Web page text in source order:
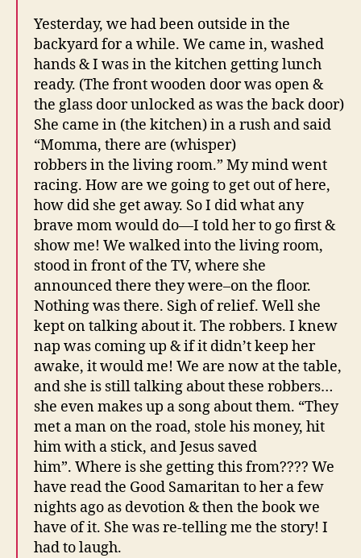
Yesterday, we had been outside in the
backyard for a while. We came in, washed
hands & I was in the kitchen getting lunch
ready. (The front wooden door was open &
the glass door unlocked as was the back door)
She came in (the kitchen) in a rush and said
“Momma, there are (whisper)
robbers in the living room.” My mind went
racing. How are we going to get out of here,
how did she get away. So I did what any
brave mom would do—I told her to go first &
show me! We walked into the living room,
stood in front of the TV, where she
announced there they were–on the floor.
Nothing was there. Sigh of relief. Well she
kept on talking about it. The robbers. I knew
nap was coming up & if it didn’t keep her
awake, it would me! We are now at the table,
and she is still talking about these robbers…
she even makes up a song about them. “They
met a man on the road, stole his money, hit
him with a stick, and Jesus saved
him”. Where is she getting this from???? We
have read the Good Samaritan to her a few
nights ago as devotion & then the book we
have of it. She was re-telling me the story! I
had to laugh.